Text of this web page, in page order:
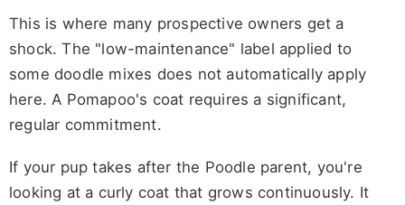
This is where many prospective owners get a
shock. The "low-maintenance" label applied to
some doodle mixes does not automatically apply
here. A Pomapoo's coat requires a significant,
regular commitment.
If your pup takes after the Poodle parent, you're
looking at a curly coat that grows continuously. It